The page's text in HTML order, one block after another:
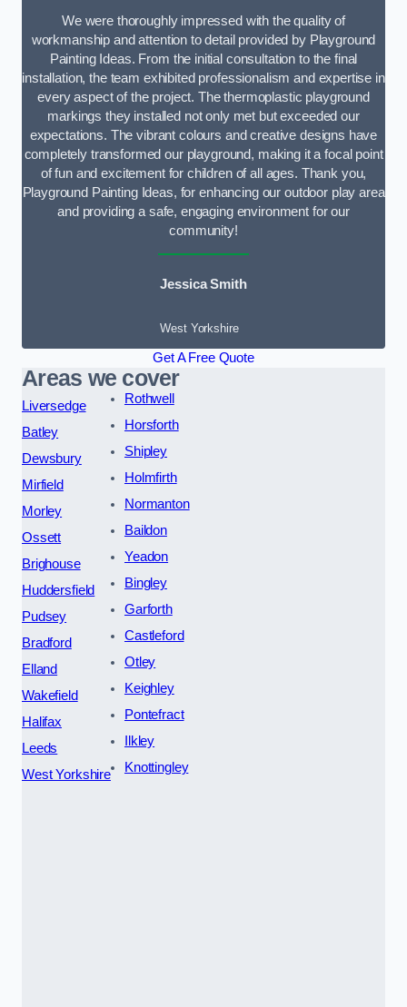
We were thoroughly impressed with the quality of
workmanship and attention to detail provided by Playground
Painting Ideas. From the initial consultation to the final
installation, the team exhibited professionalism and expertise in
every aspect of the project. The thermoplastic playground
markings they installed not only met but exceeded our
expectations. The vibrant colours and creative designs have
completely transformed our playground, making it a focal point
of fun and excitement for children of all ages. Thank you,
Playground Painting Ideas, for enhancing our outdoor play area
and providing a safe, engaging environment for our
community!
Jessica Smith
West Yorkshire
Get A Free Quote
Areas we cover
Liversedge
Batley
Dewsbury
Mirfield
Morley
Ossett
Brighouse
Huddersfield
Pudsey
Bradford
Elland
Wakefield
Halifax
Leeds
West Yorkshire
Rothwell
Horsforth
Shipley
Holmfirth
Normanton
Baildon
Yeadon
Bingley
Garforth
Castleford
Otley
Keighley
Pontefract
Ilkley
Knottingley